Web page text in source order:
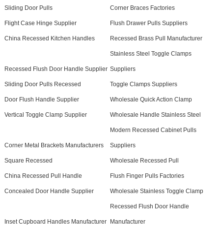
Sliding Door Pulls Corner Braces Factories
Flight Case Hinge Supplier Flush Drawer Pulls Suppliers
China Recessed Kitchen Handles Recessed Brass Pull Manufacturer
Recessed Flush Door Handle Supplier
Stainless Steel Toggle Clamps
Suppliers
Sliding Door Pulls Recessed Toggle Clamps Suppliers
Door Flush Handle Supplier Wholesale Quick Action Clamp
Vertical Toggle Clamp Supplier Wholesale Handle Stainless Steel
Corner Metal Brackets Manufacturers
Modern Recessed Cabinet Pulls
Suppliers
Square Recessed Wholesale Recessed Pull
China Recessed Pull Handle Flush Finger Pulls Factories
Concealed Door Handle Supplier Wholesale Stainless Toggle Clamp
Inset Cupboard Handles Manufacturer
Recessed Flush Door Handle
Manufacturer